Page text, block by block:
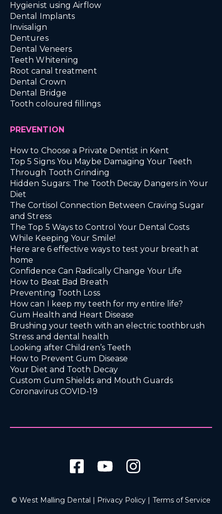
Hygienist using Airflow
Dental Implants
Invisalign
Dentures
Dental Veneers
Teeth Whitening
Root canal treatment
Dental Crown
Dental Bridge
Tooth coloured fillings
PREVENTION
How to Choose a Private Dentist in Kent
Top 5 Signs You Maybe Damaging Your Teeth
Through Tooth Grinding
Hidden Sugars: The Tooth Decay Dangers in Your
Diet
The Cortisol Connection Between Craving Sugar
and Stress
The Top 5 Ways to Control Your Dental Costs
While Keeping Your Smile!
Here are 6 effective ways to test your breath at
home
Confidence Can Radically Change Your Life
How to Beat Bad Breath
Preventing Tooth Loss
How can I keep my teeth for my entire life?
Gum Health and Heart Disease
Brushing your teeth with an electric toothbrush
Stress and dental health
Looking after Children’s Teeth
How to Prevent Gum Disease
Your Diet and Tooth Decay
Custom Gum Shields and Mouth Guards
Coronavirus COVID-19
© West Malling Dental | Privacy Policy | Terms of Service